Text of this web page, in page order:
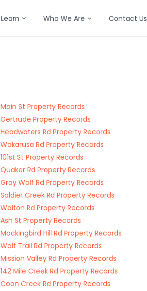
Learn Who We Are Contact Us
Main St Property Records
Gertrude Property Records
Headwaters Rd Property Records
Wakarusa Rd Property Records
101st St Property Records
Quaker Rd Property Records
Gray Wolf Rd Property Records
Soldier Creek Rd Property Records
Walton Rd Property Records
Ash St Property Records
Mockingbird Hill Rd Property Records
Walt Trail Rd Property Records
Mission Valley Rd Property Records
142 Mile Creek Rd Property Records
Coon Creek Rd Property Records